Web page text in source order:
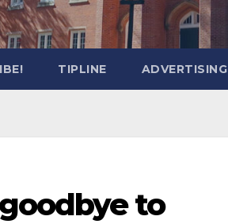
TIPLINE ADVERTISING
to